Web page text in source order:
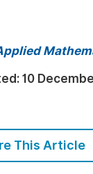
10
This Article